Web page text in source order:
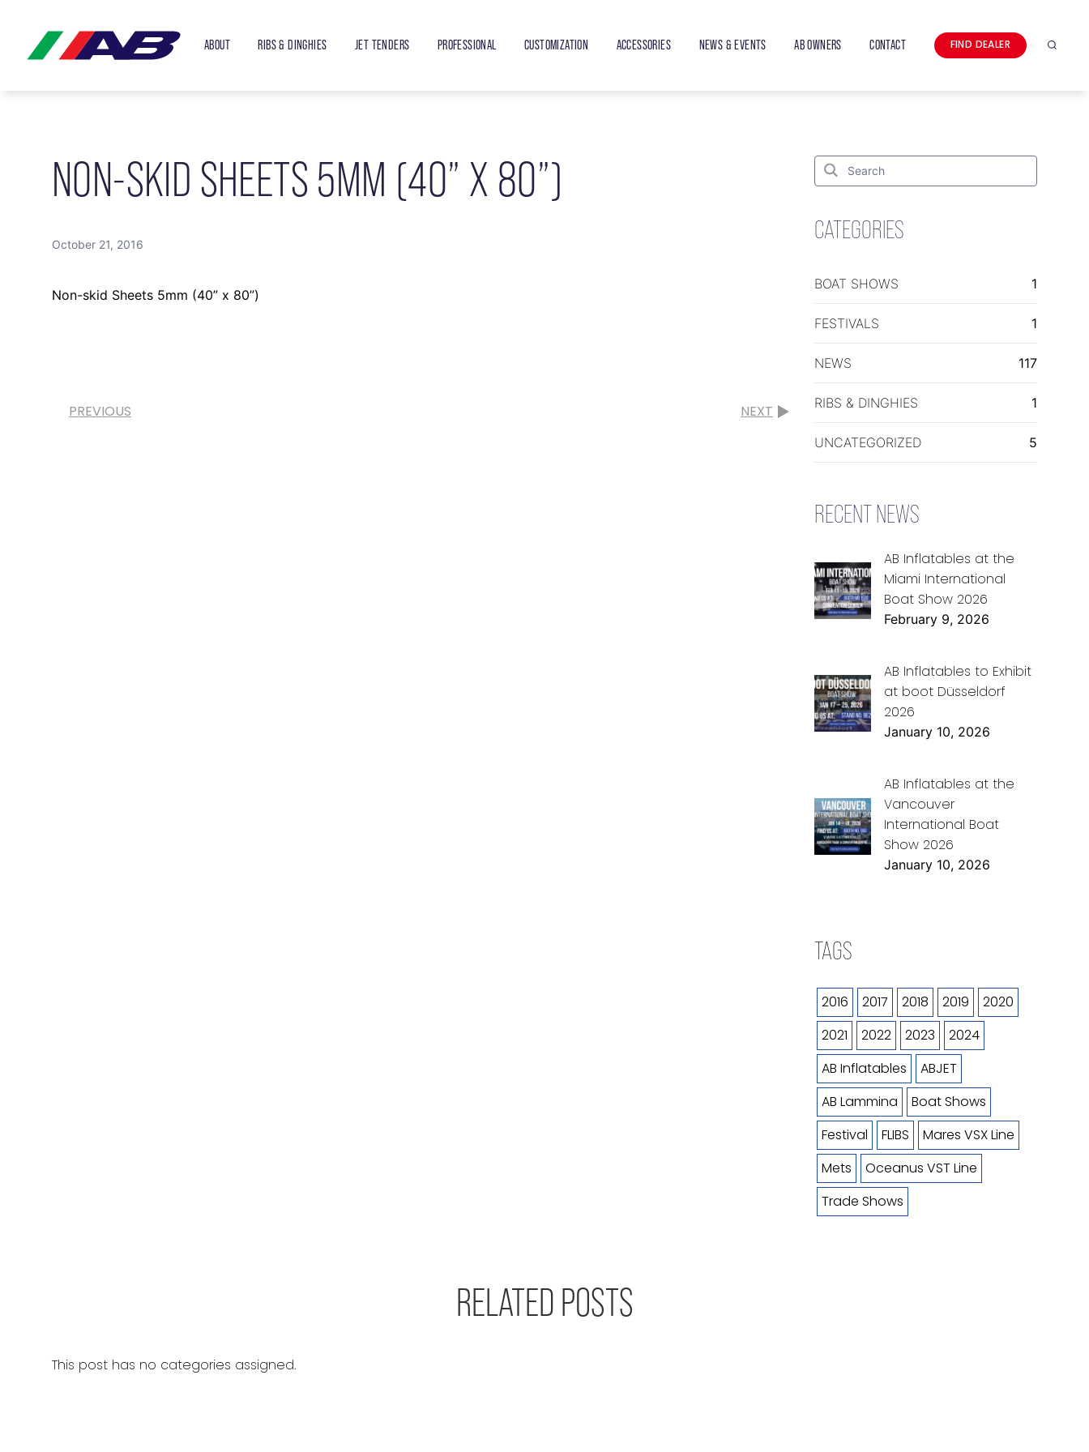
ABOUT RIBS & DINGHIES JET TENDERS PROFESSIONAL CUSTOMIZATION ACCESSORIES NEWS & EVENTS AB OWNERS CONTACT FIND DEALER Search
NON-SKID SHEETS 5MM (40” X 80”)
October 21, 2016
Non-skid Sheets 5mm (40” x 80”)
PREVIOUS NEXT
Search
Search
for:
CATEGORIES
BOAT SHOWS 1
FESTIVALS 1
NEWS 117
RIBS & DINGHIES 1
UNCATEGORIZED 5
RECENT NEWS
AB Inflatables at the
Miami International
Boat Show 2026
February 9, 2026
AB Inflatables to Exhibit
at boot Düsseldorf
2026
January 10, 2026
AB Inflatables at the
Vancouver
International Boat
Show 2026
January 10, 2026
TAGS
2016 2017 2018 2019
2020
2021
2022 2023
2024
AB Inflatables
ABJET
AB Lammina
Boat Shows
Festival
FLIBS
Mares VSX Line
Mets
Oceanus VST Line
Trade Shows
RELATED POSTS
This post has no categories assigned.